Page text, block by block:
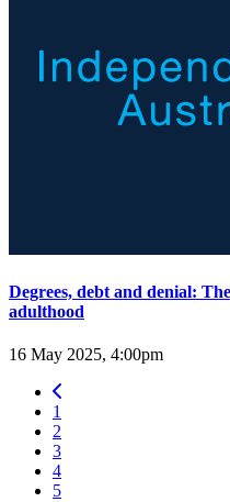
Degrees, debt and denial:
adulthood
16 May 2025, 4:00pm
1
2
3
4
5